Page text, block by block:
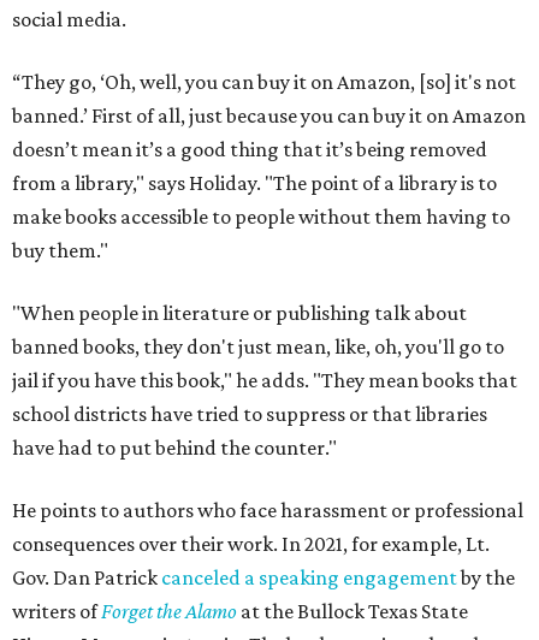
social media.
“They go, ‘Oh, well, you can buy it on Amazon, [so] it's not
banned.’ First of all, just because you can buy it on Amazon
doesn’t mean it’s a good thing that it’s being removed
from a library," says Holiday. "The point of a library is to
make books accessible to people without them having to
buy them."
"When people in literature or publishing talk about
banned books, they don't just mean, like, oh, you'll go to
jail if you have this book," he adds. "They mean books that
school districts have tried to suppress or that libraries
have had to put behind the counter."
He points to authors who face harassment or professional
consequences over their work. In 2021, for example, Lt.
Gov. Dan Patrick canceled a speaking engagementby the
writers ofForget the Alamo at the Bullock Texas State